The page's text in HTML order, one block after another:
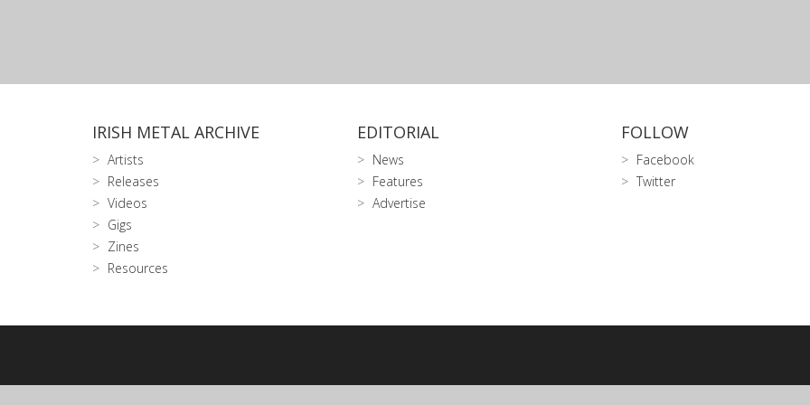
IRISH METAL ARCHIVE
Artists
Releases
Videos
Gigs
Zines
Resources
EDITORIAL
News
Features
Advertise
FOLLOW
Facebook
Twitter